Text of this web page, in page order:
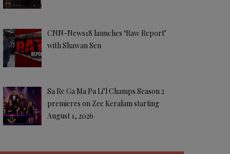
CNN-News18 launches ‘Raw Report’
with Shawan Sen
Sa Re Ga Ma Pa Li’l Champs Season 2
premieres on Zee Keralam starting
August 1, 2026